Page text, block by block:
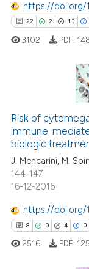
atscite.ai
shows how a
of the citation, a
describing
cited claim, and a
in which section
https://doi.org/
22 2 13
2
13
Citing
Supporting
Mentioning
Contrasting
how this article has
atscite.ai
3102 PDF:
Risk of
immune-
biologic
J. Mencarini, M.
144-147
16-12-2016
https://doi.org/
8 0 4 0
2516 PDF: